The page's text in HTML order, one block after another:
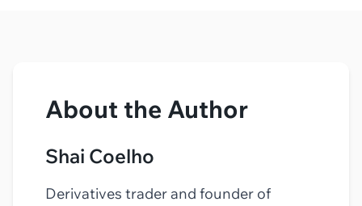
About the Author
Shai Coelho
Derivatives trader and founder of